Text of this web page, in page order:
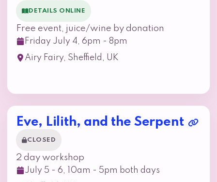
DETAILS ONLINE
Free event, juice/wine by donation
Friday July 4, 6pm - 8pm
Airy Fairy, Sheffield, UK
Eve, Lilith, and the Serpent
CLOSED
2 day workshop
July 5 - 6, 10am - 5pm both days